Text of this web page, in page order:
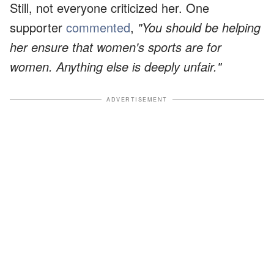
Still, not everyone criticized her. One
supporter commented, "You should be helping
her ensure that women's sports are for
women. Anything else is deeply unfair."
ADVERTISEMENT